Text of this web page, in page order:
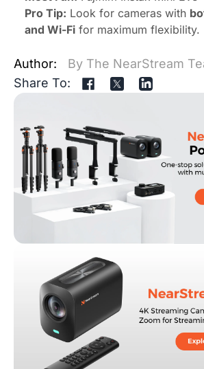
Pro Tip: Look for cameras with
and Wi-Fi for maximum flexibility.
Author:
By The NearStream
Share To: